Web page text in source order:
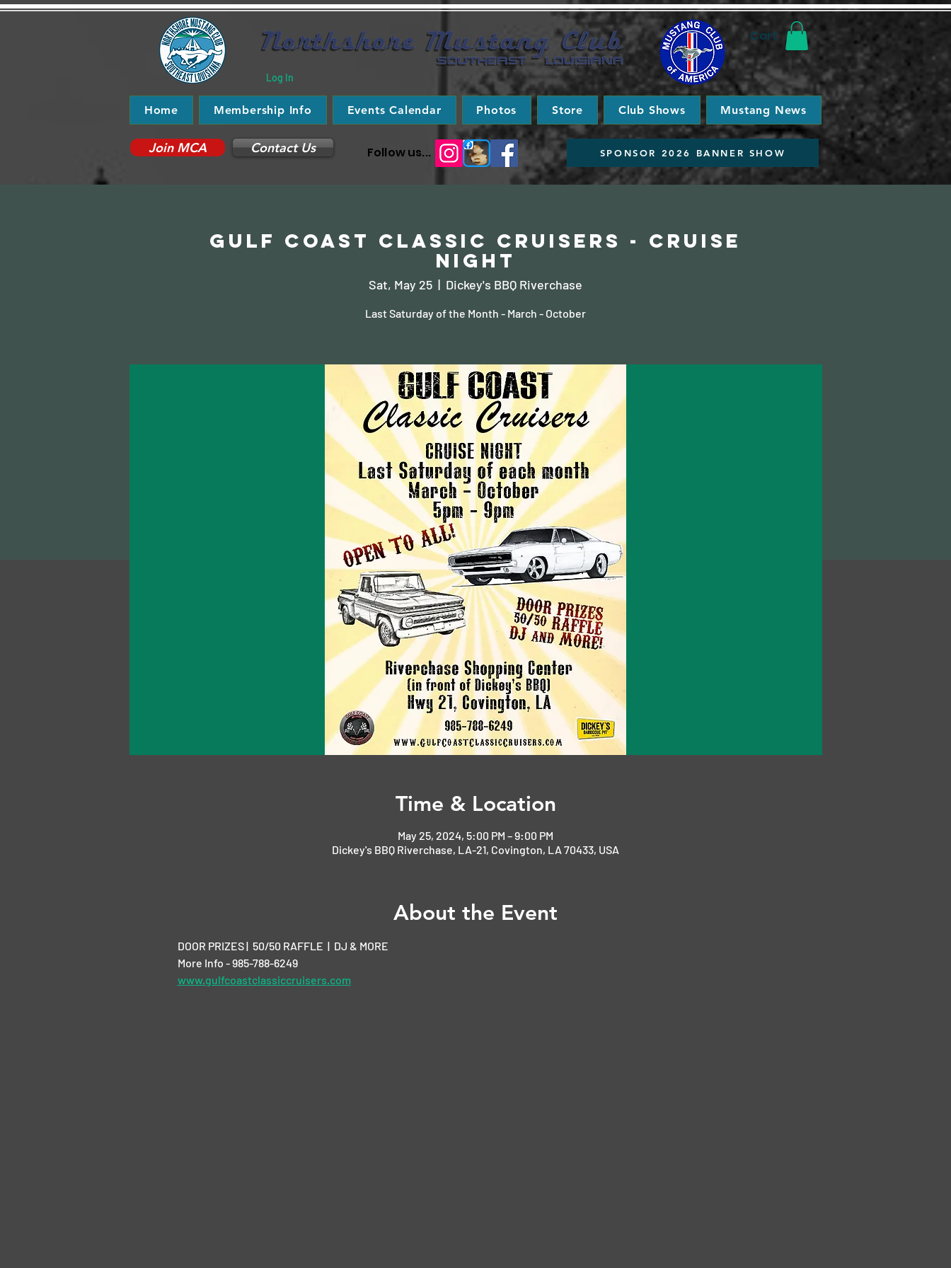
Log In
Cart
Home Membership Info Events Calendar Photos Store Club Shows Mustang News
Join MCA Contact Us Follow us... SPONSOR 2026 BANNER SHOW
Gulf Coast Classic Cruisers - Cruise
Night
Sat, May 25
  |
Dickey's BBQ Riverchase
Time & Location
May 25, 2024, 5:00 PM – 9:00 PM
Dickey's BBQ Riverchase, LA-21, Covington, LA 70433, USA
About the Event
DOOR PRIZES |  50/50 RAFFLE  |  DJ & MORE
More Info - 985-788-6249
www.gulfcoastclassiccruisers.com